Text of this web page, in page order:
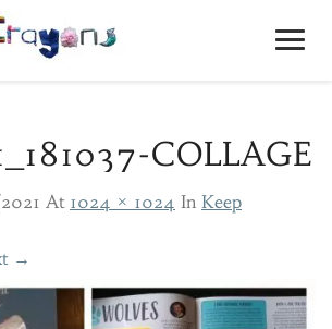
COLLAGE
At 1024 × 1024 In Keep
→